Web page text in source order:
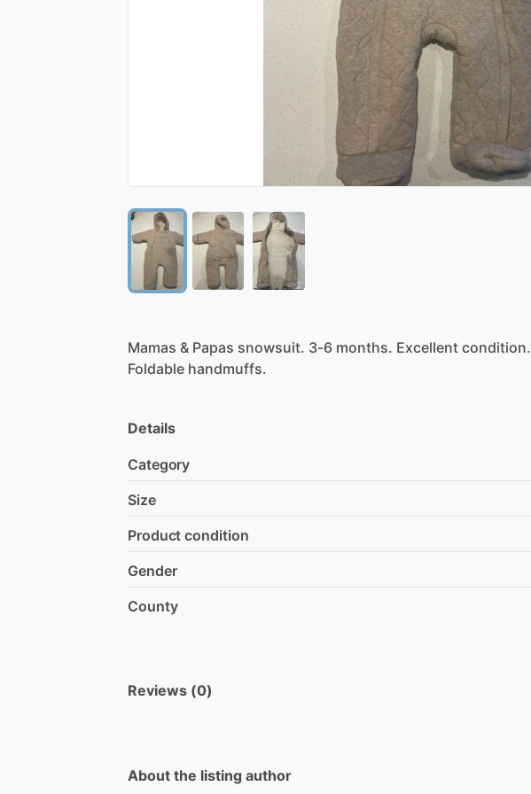
Mamas & Papas snowsuit. 3-6 months. Excellent condition.
Foldable handmuffs.
Details
Category
Size
Product condition
Gender
County
Reviews (0)
About the listing author